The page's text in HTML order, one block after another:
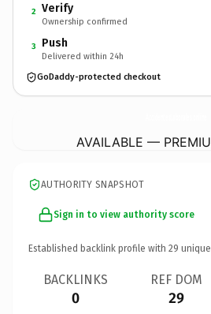
2 Verify
Ownership confirmed
3 Push
Delivered within 24h
GoDaddy-protected checkout
AVAILABLE —
AUTHORITY SNAPSHOT
Sign in to view authority score
Established backlink profile with 29
BACKLINKS
0
REF DOM
29